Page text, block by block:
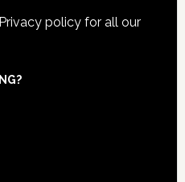
policyfor all our